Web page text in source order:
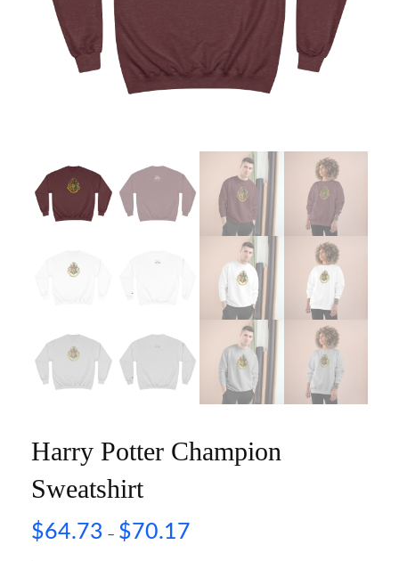
Harry Potter Champion
Sweatshirt
$64.73 – $70.17